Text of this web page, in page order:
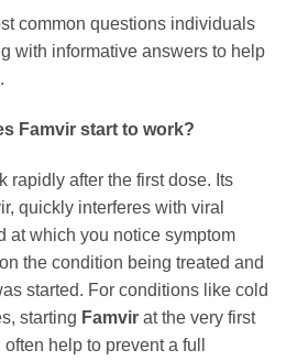
common questions individuals
with informative answers to help
Famvirstart to work?
rapidly after the first dose. Its
quickly interferes with viral
at which you notice symptom
the condition being treated and
started. For conditions like cold
starting Famvirat the very first
help to prevent a full